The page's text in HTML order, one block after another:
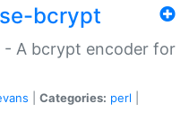
bcrypt
- A bcrypt encoder for
Categories: perl